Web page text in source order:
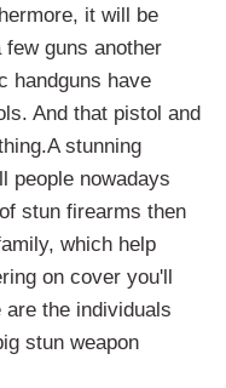
it will be
guns another
handguns have
And that pistol and
stunning
people nowadays
stun firearms then
which help
on cover you'll
are the individuals
stun weapon